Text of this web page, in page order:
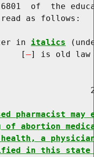
of  the
as follows:
in
italics
[
] is old law
pharmacist
of abortion
health, a
in this state